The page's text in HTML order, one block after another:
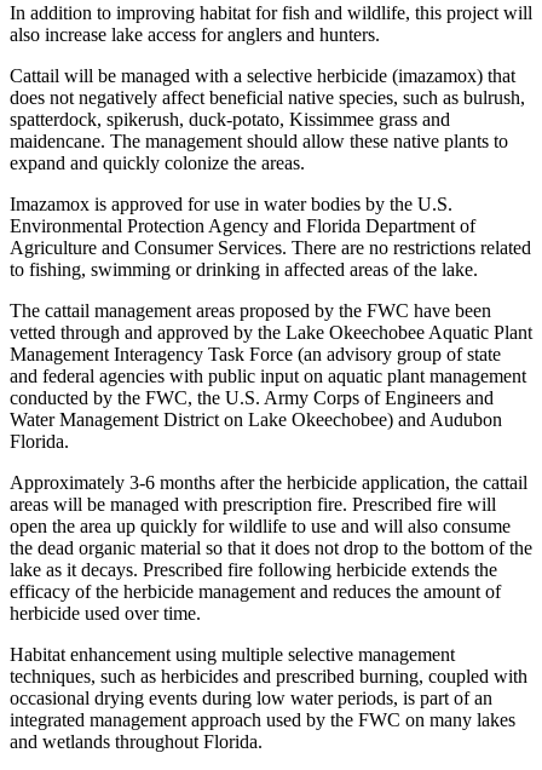
In addition to improving habitat for fish and wildlife, this project will
also increase lake access for anglers and hunters.
Cattail will be managed with a selective herbicide (imazamox) that
does not negatively affect beneficial native species, such as bulrush,
spatterdock, spikerush, duck-potato, Kissimmee grass and
maidencane. The management should allow these native plants to
expand and quickly colonize the areas.
Imazamox is approved for use in water bodies by the U.S.
Environmental Protection Agency and Florida Department of
Agriculture and Consumer Services. There are no restrictions related
to fishing, swimming or drinking in affected areas of the lake.
The cattail management areas proposed by the FWC have been
vetted through and approved by the Lake Okeechobee Aquatic Plant
Management Interagency Task Force (an advisory group of state
and federal agencies with public input on aquatic plant management
conducted by the FWC, the U.S. Army Corps of Engineers and
Water Management District on Lake Okeechobee) and Audubon
Florida.
Approximately 3-6 months after the herbicide application, the cattail
areas will be managed with prescription fire. Prescribed fire will
open the area up quickly for wildlife to use and will also consume
the dead organic material so that it does not drop to the bottom of the
lake as it decays. Prescribed fire following herbicide extends the
efficacy of the herbicide management and reduces the amount of
herbicide used over time.
Habitat enhancement using multiple selective management
techniques, such as herbicides and prescribed burning, coupled with
occasional drying events during low water periods, is part of an
integrated management approach used by the FWC on many lakes
and wetlands throughout Florida.